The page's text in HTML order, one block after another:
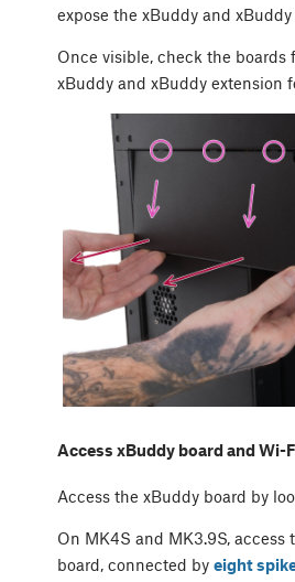
expose the xBuddy and
Once visible, check the
xBuddy and xBuddy extension
Access xBuddy board and Wi-
Access the xBuddy board by
On MK4S and MK3.9S,
board, connected by eight